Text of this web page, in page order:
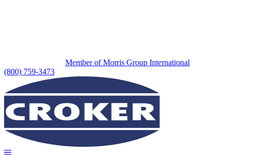
Member of Morris Group International
(800) 759-3473